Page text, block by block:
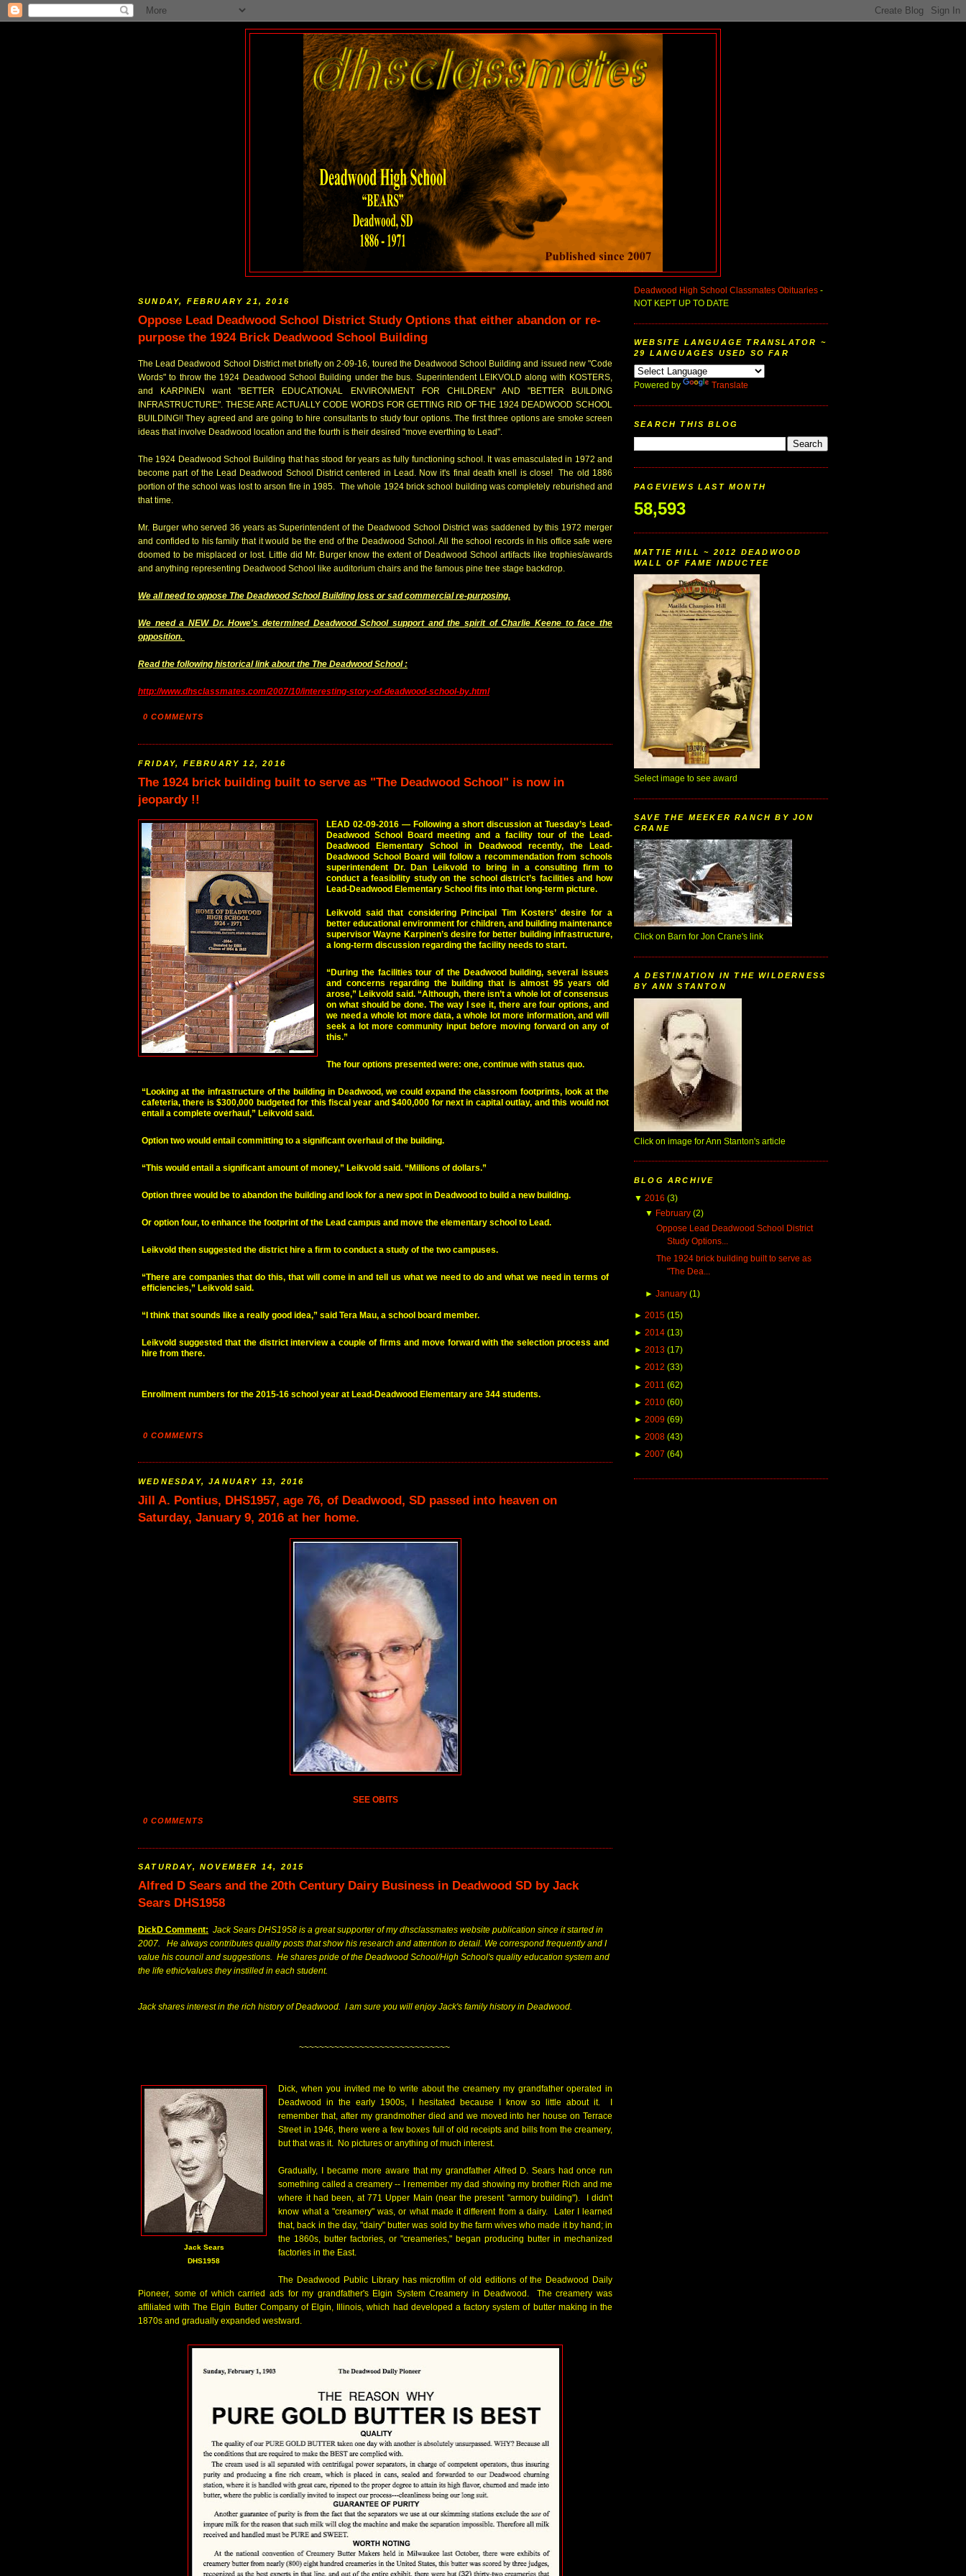
SUNDAY, FEBRUARY 21, 2016
Oppose Lead Deadwood School District Study Options that either abandon or re-
purpose the 1924 Brick Deadwood School Building
The Lead Deadwood School District met briefly on 2-09-16, toured the Deadwood School Building and issued new "Code
Words" to throw the 1924 Deadwood School Building under the bus. Superintendent LEIKVOLD along with KOSTERS,
and KARPINEN want "BETTER EDUCATIONAL ENVIRONMENT FOR CHILDREN" AND "BETTER BUILDING
INFRASTRUCTURE". THESE ARE ACTUALLY CODE WORDS FOR GETTING RID OF THE 1924 DEADWOOD SCHOOL
BUILDING!! They agreed and are going to hire consultants to study four options. The first three options are smoke screen
ideas that involve Deadwood location and the fourth is their desired "move everthing to Lead".
The 1924 Deadwood School Building that has stood for years as fully functioning school. It was emasculated in 1972 and
become part of the Lead Deadwood School District centered in Lead. Now it's final death knell is close! The old 1886
portion of the school was lost to arson fire in 1985. The whole 1924 brick school building was completely reburished and
that time.
Mr. Burger who served 36 years as Superintendent of the Deadwood School District was saddened by this 1972 merger
and confided to his family that it would be the end of the Deadwood School. All the school records in his office safe were
doomed to be misplaced or lost. Little did Mr. Burger know the extent of Deadwood School artifacts like trophies/awards
and anything representing Deadwood School like auditorium chairs and the famous pine tree stage backdrop.
We all need to oppose The Deadwood School Building loss or sad commercial re-purposing.
We need a NEW Dr. Howe's determined Deadwood School support and the spirit of Charlie Keene to face the
opposition.
Read the following historical link about the The Deadwood School :
http://www.dhsclassmates.com/2007/10/interesting-story-of-deadwood-school-by.html
0 COMMENTS
FRIDAY, FEBRUARY 12, 2016
The 1924 brick building built to serve as "The Deadwood School" is now in
jeopardy !!
LEAD 02-09-2016 — Following a short discussion at Tuesday’s Lead-
Deadwood School Board meeting and a facility tour of the Lead-
Deadwood Elementary School in Deadwood recently, the Lead-
Deadwood School Board will follow a recommendation from schools
superintendent Dr. Dan Leikvold to bring in a consulting firm to
conduct a feasibility study on the school district’s facilities and how
Lead-Deadwood Elementary School fits into that long-term picture.
Leikvold said that considering Principal Tim Kosters’ desire for a
better educational environment for children, and building maintenance
supervisor Wayne Karpinen’s desire for better building infrastructure,
a long-term discussion regarding the facility needs to start.
“During the facilities tour of the Deadwood building, several issues
and concerns regarding the building that is almost 95 years old
arose,” Leikvold said. “Although, there isn’t a whole lot of consensus
on what should be done. The way I see it, there are four options, and
we need a whole lot more data, a whole lot more information, and will
seek a lot more community input before moving forward on any of
this.”
The four options presented were: one, continue with status quo.
“Looking at the infrastructure of the building in Deadwood, we could expand the classroom footprints, look at the
cafeteria, there is $300,000 budgeted for this fiscal year and $400,000 for next in capital outlay, and this would not
entail a complete overhaul,” Leikvold said.
Option two would entail committing to a significant overhaul of the building.
“This would entail a significant amount of money,” Leikvold said. “Millions of dollars.”
Option three would be to abandon the building and look for a new spot in Deadwood to build a new building.
Or option four, to enhance the footprint of the Lead campus and move the elementary school to Lead.
Leikvold then suggested the district hire a firm to conduct a study of the two campuses.
“There are companies that do this, that will come in and tell us what we need to do and what we need in terms of
efficiencies,” Leikvold said.
“I think that sounds like a really good idea,” said Tera Mau, a school board member.
Leikvold suggested that the district interview a couple of firms and move forward with the selection process and
hire from there.
Enrollment numbers for the 2015-16 school year at Lead-Deadwood Elementary are 344 students.
0 COMMENTS
WEDNESDAY, JANUARY 13, 2016
Jill A. Pontius, DHS1957, age 76, of Deadwood, SD passed into heaven on
Saturday, January 9, 2016 at her home.
SEE OBITS
0 COMMENTS
SATURDAY, NOVEMBER 14, 2015
Alfred D Sears and the 20th Century Dairy Business in Deadwood SD by Jack
Sears DHS1958
DickD Comment: Jack Sears DHS1958 is a great supporter of my dhsclassmates website publication since it started in
2007. He always contributes quality posts that show his research and attention to detail. We correspond frequently and I
value his council and suggestions. He shares pride of the Deadwood School/High School's quality education system and
the life ethic/values they instilled in each student.
Jack shares interest in the rich history of Deadwood. I am sure you will enjoy Jack's family history in Deadwood.
~~~~~~~~~~~~~~~~~~~~~~~~~~~~~~
Jack Sears
DHS1958
Dick, when you invited me to write about the creamery my grandfather operated in
Deadwood in the early 1900s, I hesitated because I know so little about it. I
remember that, after my grandmother died and we moved into her house on Terrace
Street in 1946, there were a few boxes full of old receipts and bills from the creamery,
but that was it. No pictures or anything of much interest.
Gradually, I became more aware that my grandfather Alfred D. Sears had once run
something called a creamery -- I remember my dad showing my brother Rich and me
where it had been, at 771 Upper Main (near the present "armory building"). I didn't
know what a "creamery" was, or what made it different from a dairy. Later I learned
that, back in the day, "dairy" butter was sold by the farm wives who made it by hand; in
the 1860s, butter factories, or "creameries," began producing butter in mechanized
factories in the East.
The Deadwood Public Library has microfilm of old editions of the Deadwood Daily
Pioneer, some of which carried ads for my grandfather's Elgin System Creamery in Deadwood. The creamery was
affiliated with The Elgin Butter Company of Elgin, Illinois, which had developed a factory system of butter making in the
1870s and gradually expanded westward.
Deadwood High School Classmates Obituaries -
NOT KEPT UP TO DATE
WEBSITE LANGUAGE TRANSLATOR ~
29 LANGUAGES USED SO FAR
Powered by Translate
SEARCH THIS BLOG
PAGEVIEWS LAST MONTH
58,593
MATTIE HILL ~ 2012 DEADWOOD
WALL OF FAME INDUCTEE
Select image to see award
SAVE THE MEEKER RANCH BY JON
CRANE
Click on Barn for Jon Crane's link
A DESTINATION IN THE WILDERNESS
BY ANN STANTON
Click on image for Ann Stanton's article
BLOG ARCHIVE
▼ 2016 (3)
▼ February (2)
Oppose Lead Deadwood School District
Study Options...
The 1924 brick building built to serve as
"The Dea...
► January (1)
► 2015 (15)
► 2014 (13)
► 2013 (17)
► 2012 (33)
► 2011 (62)
► 2010 (60)
► 2009 (69)
► 2008 (43)
► 2007 (64)